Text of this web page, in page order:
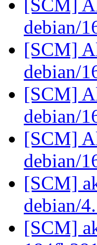
[SCM]
debian/
[SCM]
debian/
[SCM]
debian/
[SCM]
debian/
[SCM]
debian/
[SCM]